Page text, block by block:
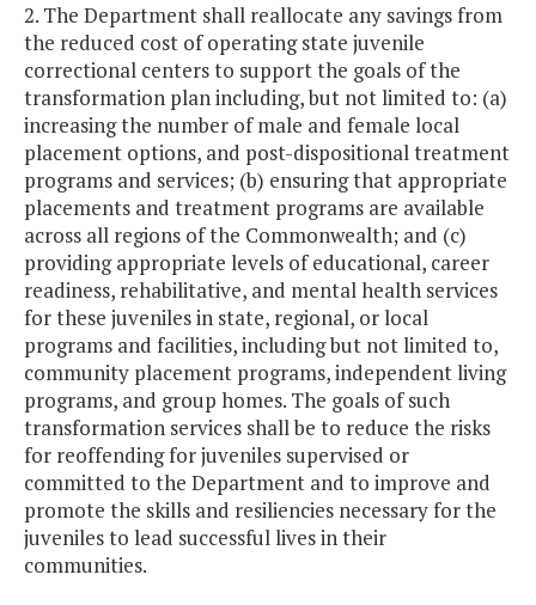
2. The Department shall reallocate any savings from
the reduced cost of operating state juvenile
correctional centers to support the goals of the
transformation plan including, but not limited to: (a)
increasing the number of male and female local
placement options, and post-dispositional treatment
programs and services; (b) ensuring that appropriate
placements and treatment programs are available
across all regions of the Commonwealth; and (c)
providing appropriate levels of educational, career
readiness, rehabilitative, and mental health services
for these juveniles in state, regional, or local
programs and facilities, including but not limited to,
community placement programs, independent living
programs, and group homes. The goals of such
transformation services shall be to reduce the risks
for reoffending for juveniles supervised or
committed to the Department and to improve and
promote the skills and resiliencies necessary for the
juveniles to lead successful lives in their
communities.